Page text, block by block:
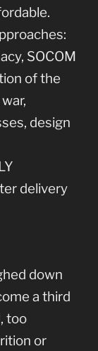
SOCOM
of the
design
delivery
down
a third
too
or